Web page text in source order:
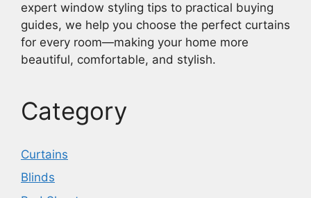
expert window styling tips to practical buying
guides, we help you choose the perfect curtains
for every room—making your home more
beautiful, comfortable, and stylish.
Category
Curtains
Blinds